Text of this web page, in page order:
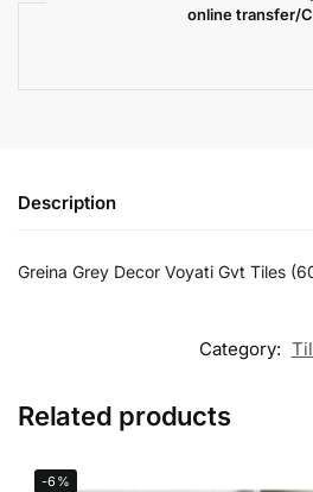
online transfer/
Description
Greina Grey Decor Voyati Gvt Tiles
Category:
Related products
-6%